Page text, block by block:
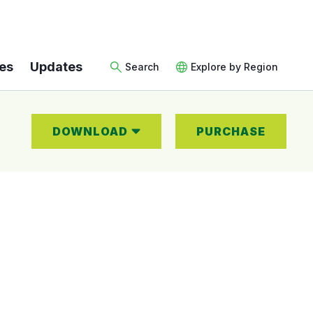
Updates Search Explore by Region
DOWNLOAD PURCHASE